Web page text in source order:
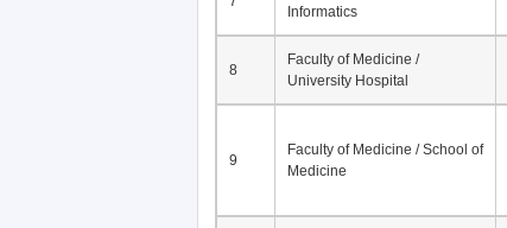
Informatics
8
Faculty of Medicine /
University Hospital
9
Faculty of Medicine / School of
Medicine